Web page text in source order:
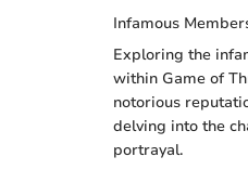
Infamous
Exploring the
within Game of
notorious
delving into the
portrayal.